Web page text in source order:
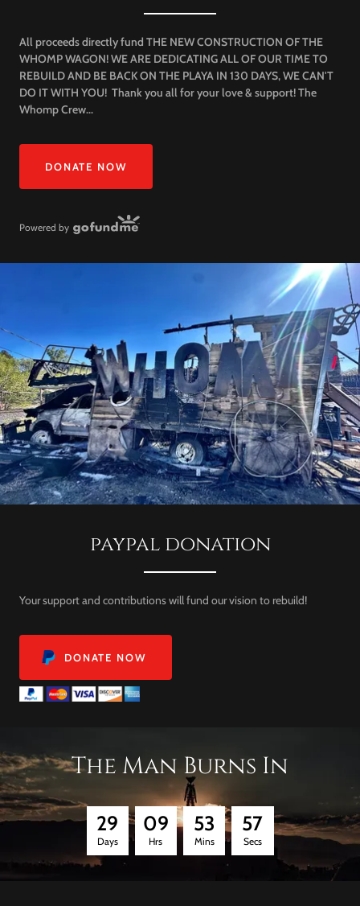
All proceeds directly fund THE NEW CONSTRUCTION OF THE
WHOMP WAGON! WE ARE DEDICATING ALL OF OUR TIME TO
REBUILD AND BE BACK ON THE PLAYA IN 130 DAYS, WE CAN'T
DO IT WITH YOU! Thank you all for your love & support! The
Whomp Crew...
DONATE NOW
Powered by
paypal donation
Your support and contributions will fund our vision to rebuild!
DONATE NOW
The Man Burns In
29
Days
09
Hrs
53
Mins
56
Secs